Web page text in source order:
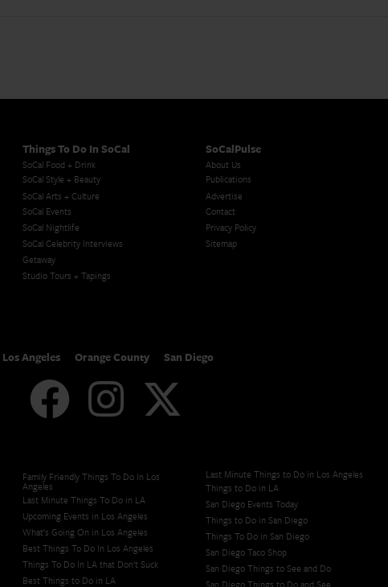
Things To Do In SoCal
SoCal Food + Drink
SoCal Style + Beauty
SoCal Arts + Culture
SoCal Events
SoCal Nightlife
SoCal Celebrity Interviews
Getaway
Studio Tours + Tapings
SoCalPulse
About Us
Publications
Advertise
Contact
Privacy Policy
Sitemap
Los Angeles Orange County San Diego
Family Friendly Things To Do In Los
Angeles
Last Minute Things To Do in LA
Upcoming Events in Los Angeles
What's Going On in Los Angeles
Best Things To Do In Los Angeles
Things To Do In LA that Don't Suck
Best Things to Do in LA
Last Minute Things to Do in Los Angeles
Things to Do in LA
San Diego Events Today
Things to Do in San Diego
Things To Do in San Diego
San Diego Taco Shop​
San Diego Things to See and Do
San Diego Things to Do and See